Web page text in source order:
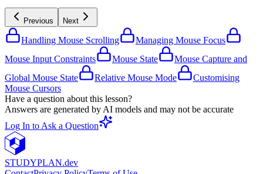
Previous Next
Handling Mouse Scrolling
Managing Mouse Focus
Mouse Input Constraints
Mouse State
Mouse Capture and
Global Mouse State
Relative Mouse Mode
Customising
Mouse Cursors
Have a question about this lesson?
Answers are generated by AI models and may not be accurate
Log In to Ask a Question
STUDYPLAN.dev